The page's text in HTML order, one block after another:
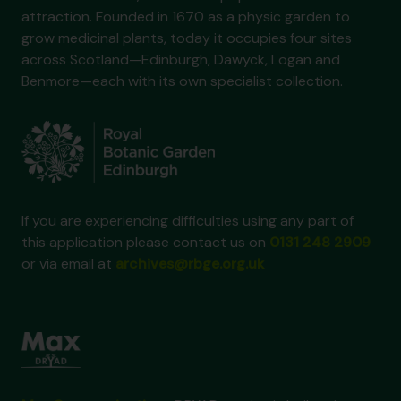
attraction. Founded in 1670 as a physic garden to
grow medicinal plants, today it occupies four sites
across Scotland—Edinburgh, Dawyck, Logan and
Benmore—each with its own specialist collection.
If you are experiencing difficulties using any part of
this application please contact us on
or via email at